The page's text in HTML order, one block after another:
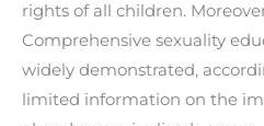
rights of all children.
Comprehensive sexuality
widely demonstrated,
limited information on the